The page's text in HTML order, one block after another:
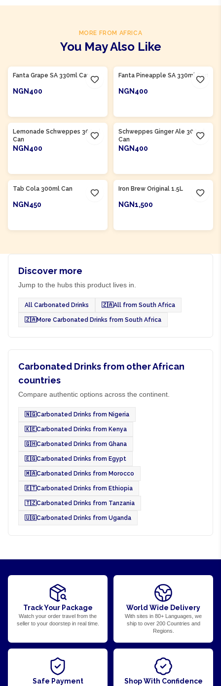
MORE FROM AFRICA
You May Also Like
Fanta Grape SA 330ml Can
NGN400
Fanta Pineapple SA 330ml Can
NGN400
Lemonade Schweppes 300ml
Can
NGN400
Schweppes Ginger Ale 300ml
Can
NGN400
Tab Cola 300ml Can
NGN450
Iron Brew Original 1.5L
NGN1,500
Discover more
Jump to the hubs this product lives in.
All Carbonated Drinks 🇿🇦All from South Africa
🇿🇦More Carbonated Drinks from South Africa
Carbonated Drinks from other African
countries
Compare authentic options across the continent.
🇳🇬Carbonated Drinks from Nigeria
🇰🇪Carbonated Drinks from Kenya
🇬🇭Carbonated Drinks from Ghana
🇪🇬Carbonated Drinks from Egypt
🇲🇦Carbonated Drinks from Morocco
🇪🇹Carbonated Drinks from Ethiopia
🇹🇿Carbonated Drinks from Tanzania
🇺🇬Carbonated Drinks from Uganda
Track Your Package
Watch your order travel from the
seller to your doorstep in real time.
World Wide Delivery
With sites in 80+ Languages, we
ship to over 200 Countries and
Regions.
Safe Payment Shop With Confidence